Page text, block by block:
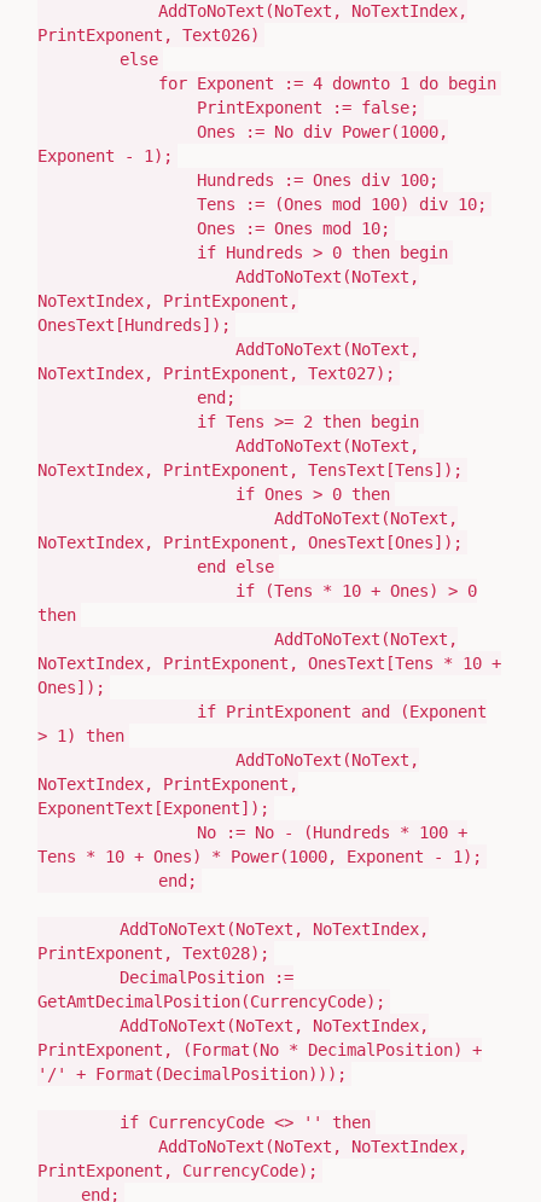
AddToNoText (NoText, NoTextIndex,
PrintExponent, Text026)
else
for Exponent := 4 downto 1 do
begin
PrintExponent := false;
Ones := No div Power(1000,
Exponent - 1 ) ;
Hundreds := Ones div 100;
Tens := (Ones mod 100) div 10;
Ones := Ones mod 10;
if Hundreds > 0 then
begin
AddToNoText (NoText,
NoTextIndex, PrintExponent,
OnesText[Hundreds] ) ;
AddToNoText (NoText,
NoTextIndex, PrintExponent, Text027) ;
end ;
if Tens >= 2 then
begin
AddToNoText (NoText,
NoTextIndex, PrintExponent, TensText[Tens] ) ;
if Ones > 0 then
AddToNoText (NoText,
NoTextIndex, PrintExponent, OnesText[Ones] ) ;
end
else
if (Tens * 10 + Ones) > 0
then
AddToNoText (NoText,
NoTextIndex, PrintExponent, OnesText[Tens * 10 +
Ones] ) ;
if PrintExponent and (Exponent
> 1 ) then
AddToNoText (NoText,
NoTextIndex, PrintExponent,
ExponentText[Exponent] ) ;
No := No - (Hundreds * 100 +
Tens * 10 + Ones) * Power(1000, Exponent - 1 ) ;
end ;
AddToNoText (NoText, NoTextIndex,
PrintExponent, Text028) ;
DecimalPosition :=
GetAmtDecimalPosition(CurrencyCode) ;
AddToNoText (NoText, NoTextIndex,
PrintExponent,
(Format (No * DecimalPosition) +
'/'
+ Format (DecimalPosition))) ;
if CurrencyCode <> ''
then
AddToNoText (NoText, NoTextIndex,
PrintExponent, CurrencyCode) ;
end ;